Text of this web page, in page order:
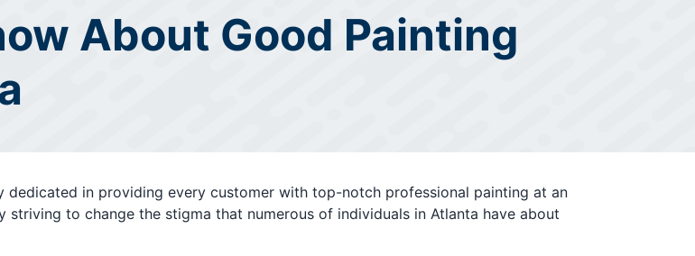
About Good Painting
dedicated in providing every customer with top-notch professional painting at an
to change the stigma that numerous of individuals in Atlanta have about